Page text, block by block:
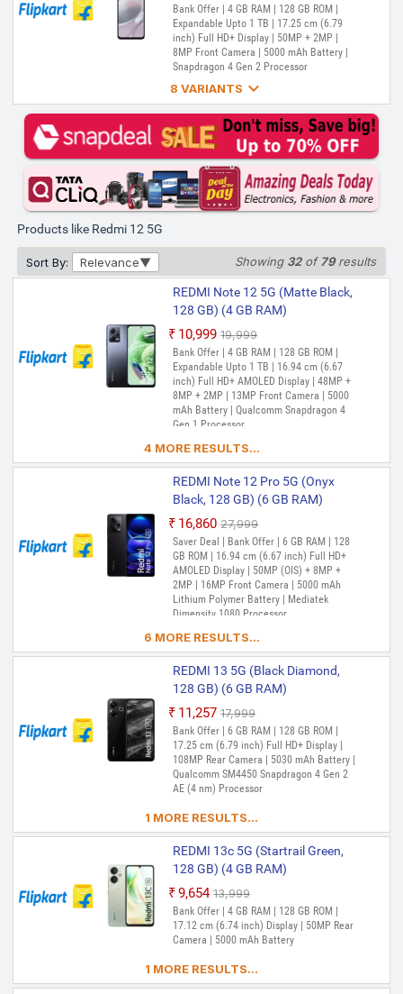
Out of Stock
Bank Offer | 4 GB RAM | 128 GB ROM |
Expandable Upto 1 TB | 17.25 cm (6.79
inch) Full HD+ Display | 50MP + 2MP |
8MP Front Camera | 5000 mAh Battery |
Snapdragon 4 Gen 2 Processor
8 VARIANTS 
REDMI 12 5G (Pastel Blue, 128
GB) (4 GB RAM)
₹11,100 ₹15,999
Out of Stock
Bank Offer | 4 GB RAM | 128 GB ROM |
Expandable Upto 1 TB | 17.25 cm (6.79
inch) Full HD+ Display | 50MP + 2MP |
REDMI 12 5G (Jade Black, 128
₹11,949 ₹17,999
Out of Stock
Bank Offer | 6 GB RAM | 128 GB ROM |
Expandable Upto 1 TB | 17.25 cm (6.79
inch) Full HD+ Display | 50MP + 2MP |
8MP Front Camera | 5000 mAh Battery |
Snapdragon 4 Gen 2 Processor
REDMI 12 5G (Jade Black, 128
₹12,000 ₹15,999
Out of Stock
Bank Offer | 4 GB RAM | 128 GB ROM |
Expandable Upto 1 TB | 17.25 cm (6.79
inch) Full HD+ Display | 50MP + 2MP |
8MP Front Camera | 5000 mAh Battery |
Snapdragon 4 Gen 2 Processor
REDMI 12 5G (Pastel Blue, 128
GB) (6 GB RAM)
₹12,899 ₹17,999
GB ROM | Expandable Upto 1 TB | 17.25
cm (6.79 inch) Full HD+ Display | 50MP +
2MP | 8MP Front Camera | 5000 mAh
Battery | Snapdragon 4 Gen 2 Processor
REDMI 12 5G (Pastel Blue, 256
GB) (8 GB RAM)
₹13,299 ₹16,999
Out of Stock
Bank Offer | 8 GB RAM | 256 GB ROM |
Expandable Upto 1 TB | 17.25 cm (6.79
inch) Full HD+ Display | 50MP + 2MP |
8MP Front Camera | 5000 mAh Battery |
REDMI 12 5G (Jade Black, 256
GB) (8 GB RAM)
₹14,290 ₹19,999
Out of Stock
Bank Offer | 8 GB RAM | 256 GB ROM |
Expandable Upto 1 TB | 17.25 cm (6.79
inch) Full HD+ Display | 50MP + 2MP |
Snapdragon 4 Gen 2 Processor
Products like Redmi 12 5G
Sort By: Relevance Showing 32of 79results
REDMI Note 12 5G (Matte Black,
128 GB) (4 GB RAM)
₹10,999 ₹19,999
Out of Stock
Bank Offer | 4 GB RAM | 128 GB ROM |
Expandable Upto 1 TB | 16.94 cm (6.67
inch) Full HD+ AMOLED Display | 48MP +
8MP + 2MP | 13MP Front Camera | 5000
mAh Battery | Qualcomm Snapdragon 4
Gen 1 Processor
4 MORE RESULTS...
REDMI Note 12 Pro 5G (Onyx
Black, 128 GB) (6 GB RAM)
₹16,860 ₹27,999
Out of Stock
Saver Deal | Bank Offer | 6 GB RAM | 128
GB ROM | 16.94 cm (6.67 inch) Full HD+
AMOLED Display | 50MP (OIS) + 8MP +
2MP | 16MP Front Camera | 5000 mAh
Lithium Polymer Battery | Mediatek
Dimensity 1080 Processor
6 MORE RESULTS...
REDMI 13 5G (Black Diamond,
128 GB) (6 GB RAM)
₹11,257 ₹17,999
Out of Stock
Bank Offer | 6 GB RAM | 128 GB ROM |
17.25 cm (6.79 inch) Full HD+ Display |
108MP Rear Camera | 5030 mAh Battery |
Qualcomm SM4450 Snapdragon 4 Gen 2
AE (4 nm) Processor
1 MORE RESULTS...
REDMI 13c 5G (Startrail Green,
128 GB) (4 GB RAM)
₹9,654 ₹13,999
Out of Stock
Bank Offer | 4 GB RAM | 128 GB ROM |
17.12 cm (6.74 inch) Display | 50MP Rear
Camera | 5000 mAh Battery
1 MORE RESULTS...